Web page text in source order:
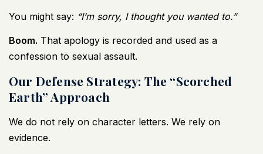
You might say: “I’m sorry, I thought you wanted to.”
Boom. That apology is recorded and used as a
confession to sexual assault.
Our Defense Strategy: The “Scorched
Earth” Approach
We do not rely on character letters. We rely on
evidence.